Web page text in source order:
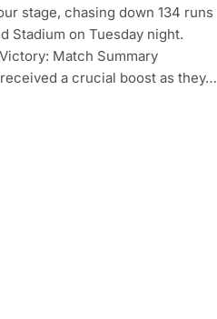
stage, chasing down 134 runs
Stadium on Tuesday night.
Match Summary
a crucial boost as they…